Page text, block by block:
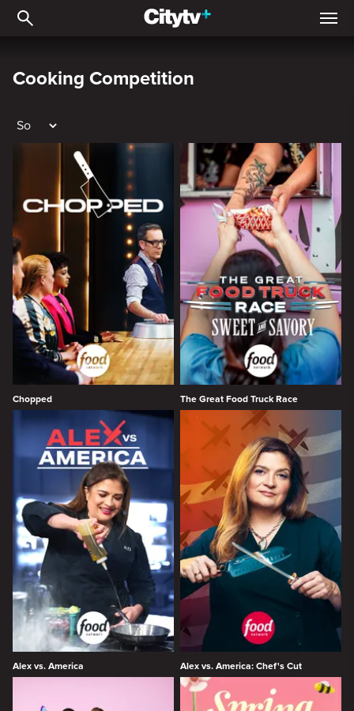
Cooking Competition
Cooking Competition
Chopped The Great Food Truck Race
Alex vs. America Alex vs. America: Chef's Cut